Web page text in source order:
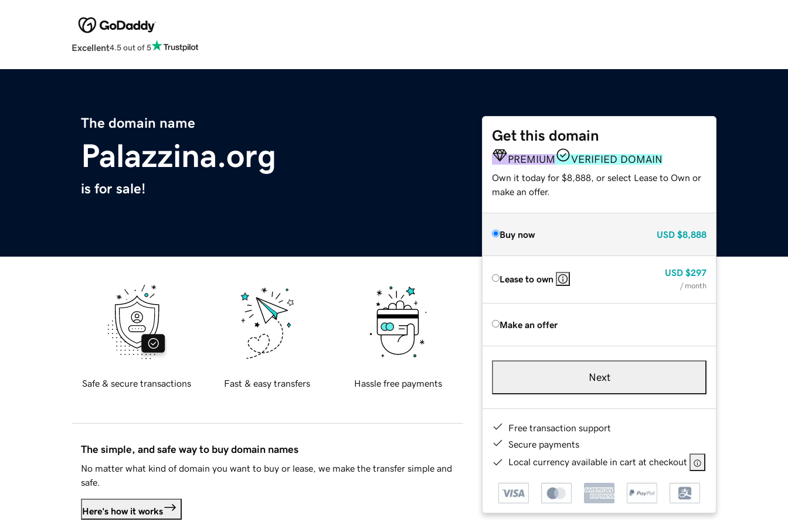
Excellent4.5 out of 5
The domain name
Palazzina.org
is for sale!
Get this domain
PREMIUM VERIFIED DOMAIN
Own it today for $8,888, or select Lease to Own or
make an offer.
Buy now USD $8,888
Lease to own
USD $297
/ month
Make an offer
Next
Free transaction support
Secure payments
Local currency available in cart at checkout
Safe & secure transactions Fast & easy transfers Hassle free payments
The simple, and safe way to buy domain names
No matter what kind of domain you want to buy or lease, we make the transfer simple and
safe.
Here's how it works